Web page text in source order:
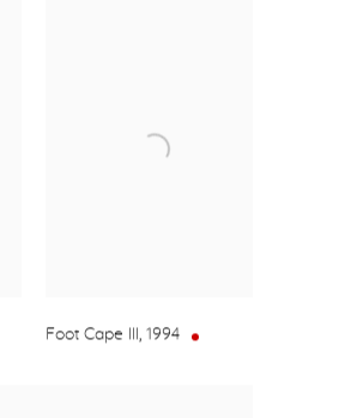
Foot Cape III, 1994